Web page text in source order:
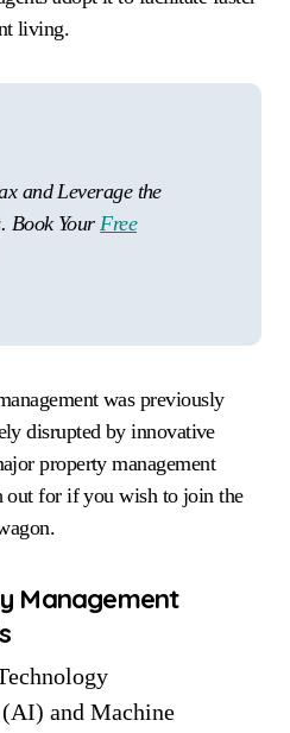
living.
and Leverage the
Book Your Free
disrupted by innovative
property management
out for if you wish to join the
Management
and Machine